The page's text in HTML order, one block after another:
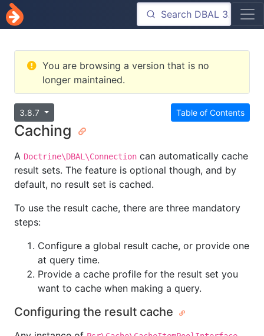
You are browsing a version that is no
longer maintained.
Table of Contents
3.8.7
Caching
A Doctrine\DBAL\Connection can automatically cache
result sets. The feature is optional though, and by
default, no result set is cached.
To use the result cache, there are three mandatory
steps:
Configure a global result cache, or provide one
at query time.
Provide a cache profile for the result set you
want to cache when making a query.
Configuring the result cache